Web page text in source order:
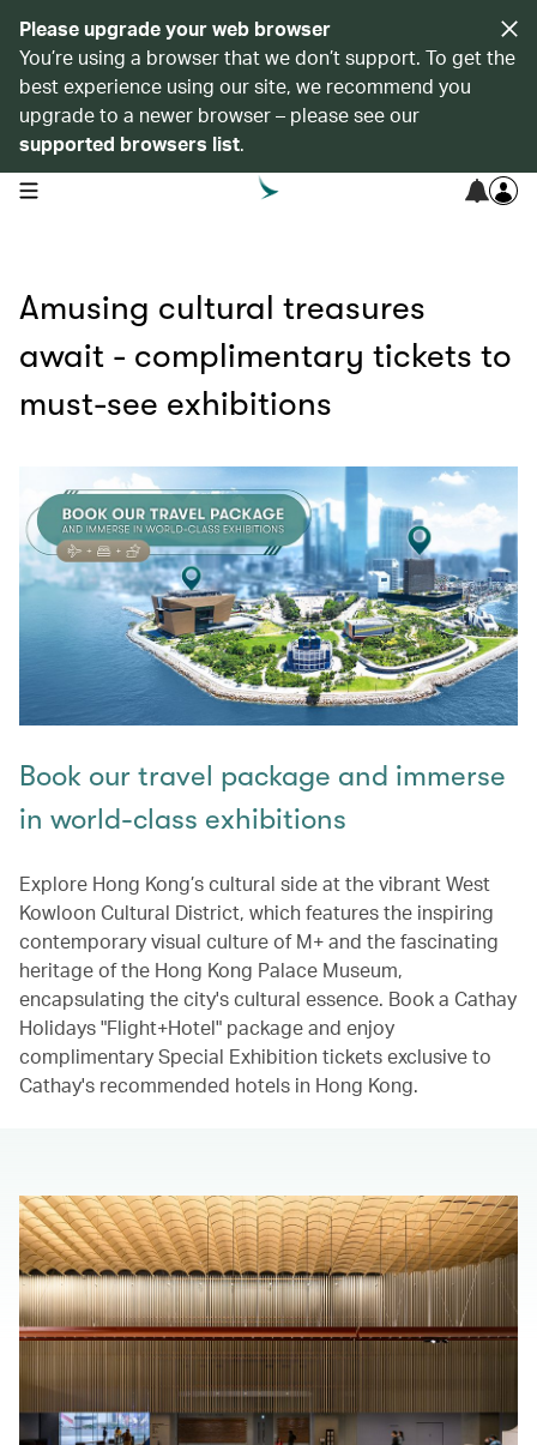
Please upgrade your web browser
You’re using a browser that we don’t support. To get the
best experience using our site, we recommend you
upgrade to a newer browser – please see our
supported browsers list.
open navigation menu
Amusing cultural treasures
await - complimentary tickets to
must-see exhibitions
Book our travel package and immerse
in world-class exhibitions
Explore Hong Kong’s cultural side at the vibrant West
Kowloon Cultural District, which features the inspiring
contemporary visual culture of M+ and the fascinating
heritage of the Hong Kong Palace Museum,
encapsulating the city's cultural essence. Book a Cathay
Holidays "Flight+Hotel" package and enjoy
complimentary Special Exhibition tickets exclusive to
Cathay's recommended hotels in Hong Kong.​